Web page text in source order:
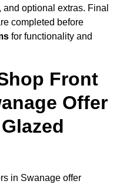
optional extras. Final
completed before
for functionality and
Front
Offer
in Swanage offer